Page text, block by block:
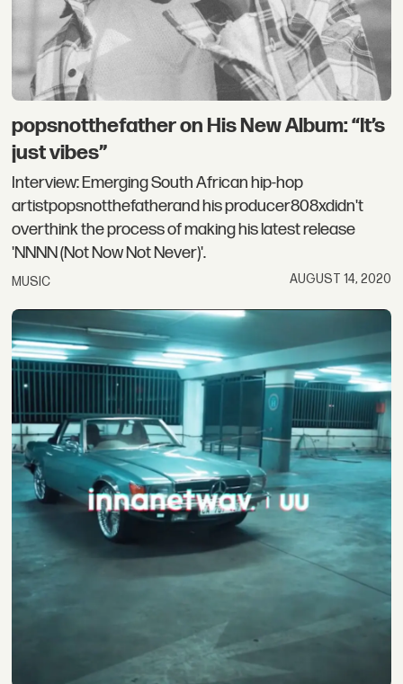
popsnotthefather on His New Album: “It’s
just vibes”
Interview: Emerging South African hip-hop
artistpopsnotthefatherand his producer808xdidn't
overthink the process of making his latest release
'NNNN (Not Now Not Never)'.
MUSIC AUGUST 14, 2020